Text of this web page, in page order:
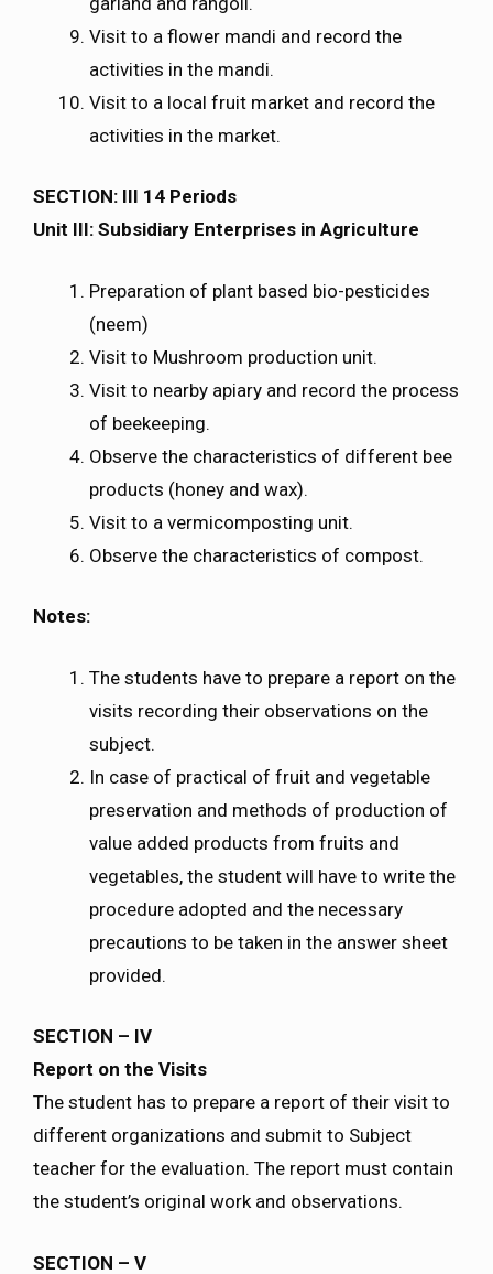
Visit to a flower mandi and record the
activities in the mandi.
Visit to a local fruit market and record the
activities in the market.
SECTION: III 14 Periods
Unit III: Subsidiary Enterprises in Agriculture
Preparation of plant based bio-pesticides
(neem)
Visit to Mushroom production unit.
Visit to nearby apiary and record the process
of beekeeping.
Observe the characteristics of different bee
products (honey and wax).
Visit to a vermicomposting unit.
Observe the characteristics of compost.
Notes:
The students have to prepare a report on the
visits recording their observations on the
subject.
In case of practical of fruit and vegetable
preservation and methods of production of
value added products from fruits and
vegetables, the student will have to write the
procedure adopted and the necessary
precautions to be taken in the answer sheet
provided.
SECTION – IV
Report on the Visits
The student has to prepare a report of their visit to
different organizations and submit to Subject
teacher for the evaluation. The report must contain
the student’s original work and observations.
SECTION – V